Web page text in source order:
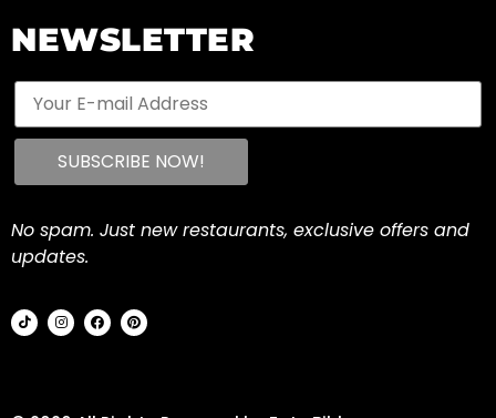
NEWSLETTER
No spam. Just new restaurants, exclusive offers and
updates.